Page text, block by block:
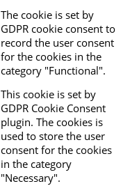
The cookie is set by
GDPR cookie consent to
record the user consent
for the cookies in the
category "Functional".
This cookie is set by
GDPR Cookie Consent
plugin. The cookies is
used to store the user
consent for the cookies
in the category
"Necessary".